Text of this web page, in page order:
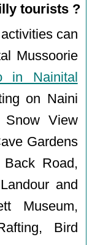
tourists ?
can
Mussoorie
in Nainital
on Naini
Snow View
Gardens
Road,
and
Museum,
Bird